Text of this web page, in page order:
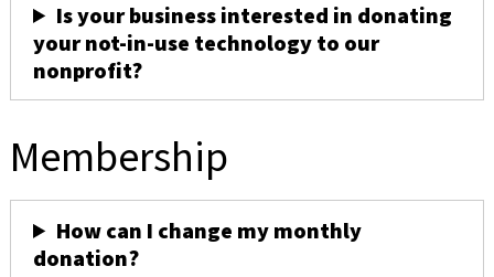
Is your business interested in donating
your not-in-use technology to our
nonprofit?
Membership
How can I change my monthly
donation?